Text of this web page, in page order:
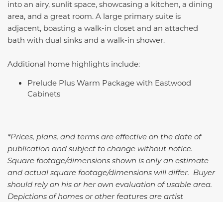
into an airy, sunlit space, showcasing a kitchen, a dining
area, and a great room. A large primary suite is
adjacent, boasting a walk-in closet and an attached
bath with dual sinks and a walk-in shower.
Additional home highlights include:
Prelude Plus Warm Package with Eastwood
Cabinets
*Prices, plans, and terms are effective on the date of
publication and subject to change without notice.
Square footage/dimensions shown is only an estimate
and actual square footage/dimensions will differ. Buyer
should rely on his or her own evaluation of usable area.
Depictions of homes or other features are artist